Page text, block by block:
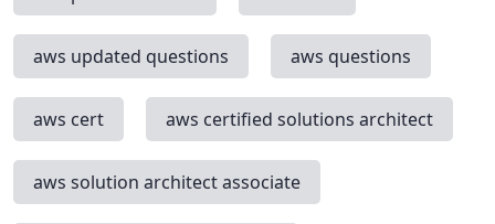
aws updated questions aws questions
aws cert aws certified solutions architect
aws solution architect associate